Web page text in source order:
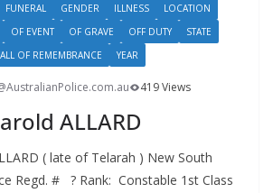
FUNERAL GENDER ILLNESS
LOCATION
OF EVENT OF GRAVE OFF DUTY
STATE
OF REMEMBRANCE YEAR
419 Views
ALLARD
( late of Telarah ) New South
Regd. # ? Rank: Constable 1st Class